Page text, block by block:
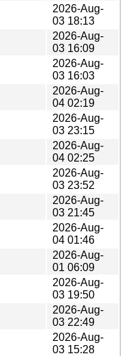
2026-Aug-
03 18:13
2026-Aug-
03 16:09
2026-Aug-
03 16:03
2026-Aug-
04 02:19
2026-Aug-
03 23:15
2026-Aug-
04 02:25
2026-Aug-
03 23:52
2026-Aug-
03 21:45
2026-Aug-
04 01:46
2026-Aug-
01 06:09
2026-Aug-
03 19:50
2026-Aug-
03 22:49
2026-Aug-
03 15:28